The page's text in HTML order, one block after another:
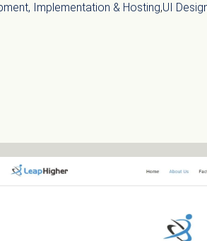
Implementation & Hosting,UI